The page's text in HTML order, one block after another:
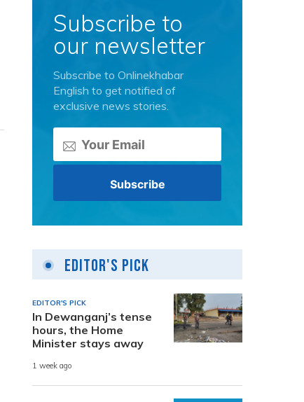
Subscribe to
our newsletter
Subscribe to Onlinekhabar
English to get notified of
exclusive news stories.
Editor's Pick
EDITOR'S PICK
In Dewanganj’s tense
hours, the Home
Minister stays away
1 week ago